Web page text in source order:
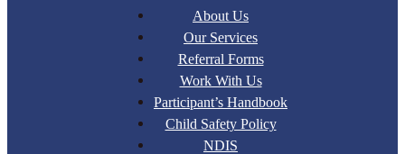
About Us
Our Services
Referral Forms
Work With Us
Participant’s Handbook
Child Safety Policy
NDIS